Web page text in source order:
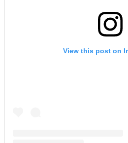
View this post on